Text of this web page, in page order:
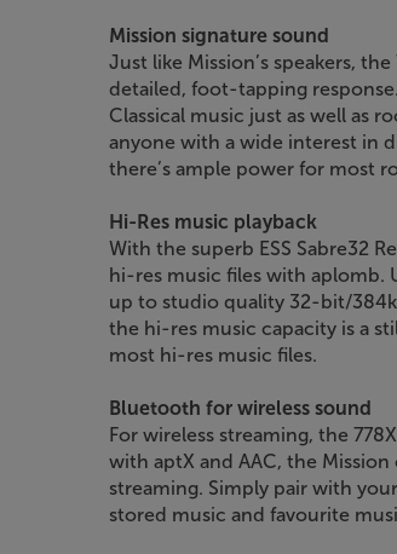
Mission signature sound
Just like Mission’s speakers,
detailed, foot-tapping
Classical music just as well as
anyone with a wide interest in
there’s ample power for most
Hi-Res music playback
With the superb ESS Sabre32
hi-res music files with aplomb.
up to studio quality 32-bit/
the hi-res music capacity is a
most hi-res music files.
Bluetooth for wireless sound
For wireless streaming, the
with aptX and AAC, the
streaming. Simply pair with
stored music and favourite